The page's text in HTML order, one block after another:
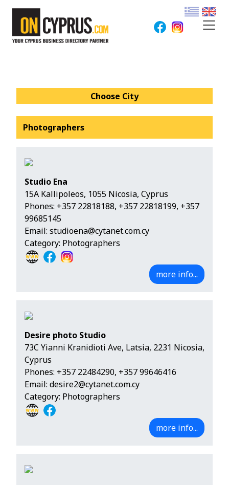
Choose City
Photographers
Studio Ena
15A Kallipoleos, 1055 Nicosia, Cyprus
Phones: +357 22818188, +357 22818199, +357
99685145
Email: studioena@cytanet.com.cy
Category: Photographers
more info...
Desire photo Studio
73C Yianni Kranidioti Ave, Latsia, 2231 Nicosia,
Cyprus
Phones: +357 22484290, +357 99646416
Email: desire2@cytanet.com.cy
Category: Photographers
more info...